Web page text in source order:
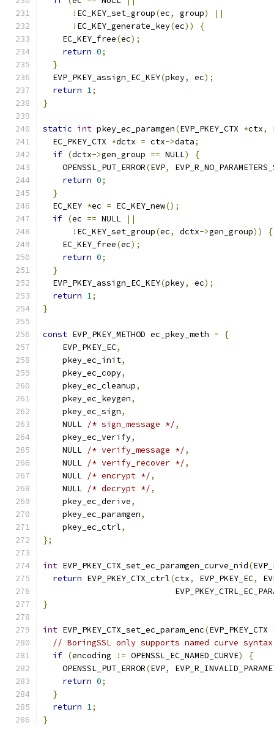
! EC_KEY_set_group(ec, group)
||
! EC_KEY_generate_key(ec))
{
    EC_KEY_free
(ec);
return 0;
}
  EVP_PKEY_assign_EC_KEY
(pkey, ec);
return 1;
}
static int pkey_ec_paramgen(EVP_PKEY_CTX *ctx,
  EC_PKEY_CTX
*dctx = ctx->data;
if (dctx->gen_group == NULL)
{
    OPENSSL_PUT_ERROR
(EVP,
return 0;
}
  EC_KEY
*ec = EC_KEY_new();
if (ec == NULL
||
! EC_KEY_set_group(ec, dctx->gen_group))
{
    EC_KEY_free
(ec);
return 0;
}
  EVP_PKEY_assign_EC_KEY
(pkey, ec);
return 1;
}
const EVP_PKEY_METHOD ec_pkey_meth =
{
    EVP_PKEY_EC
,
    pkey_ec_init
,
    pkey_ec_copy
,
    pkey_ec_cleanup
,
    pkey_ec_keygen
,
    pkey_ec_sign
,
    NULL
/* sign_message */,
    pkey_ec_verify
,
    NULL
/* verify_message */,
    NULL
/* verify_recover */,
    NULL
/* encrypt */,
    NULL
/* decrypt */,
    pkey_ec_derive
,
    pkey_ec_paramgen
,
    pkey_ec_ctrl
,
};
int EVP_PKEY_CTX_set_ec_paramgen_curve_nid(
return EVP_PKEY_CTX_ctrl(ctx, EVP_PKEY_EC,
}
int EVP_PKEY_CTX_set_ec_param_enc(EVP_PKEY_CTX
// BoringSSL only supports named curve
if (encoding != OPENSSL_EC_NAMED_CURVE)
{
    OPENSSL_PUT_ERROR
(EVP,
return 0;
}
return 1;
}